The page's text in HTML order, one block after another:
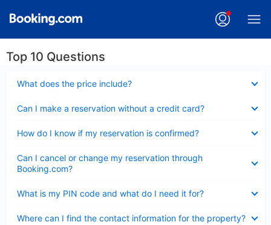
Top 10 Questions
What does the price include?
Can I make a reservation without a credit card?
How do I know if my reservation is confirmed?
Can I cancel or change my reservation through
Booking.com?
What is my PIN code and what do I need it for?
Where can I find the contact information for the property?